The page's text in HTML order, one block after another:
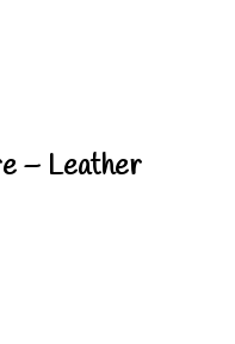
– Leather